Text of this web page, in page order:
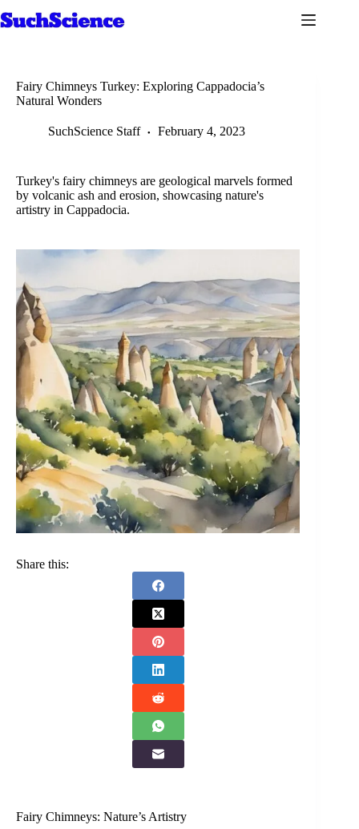
to
Fairy Chimneys Turkey: Exploring Cappadocia’s
Natural Wonders
SuchScience Staff February 4, 2023
Turkey's fairy chimneys are geological marvels formed
by volcanic ash and erosion, showcasing nature's
artistry in Cappadocia.
Share this:
Fairy Chimneys: Nature’s Artistry